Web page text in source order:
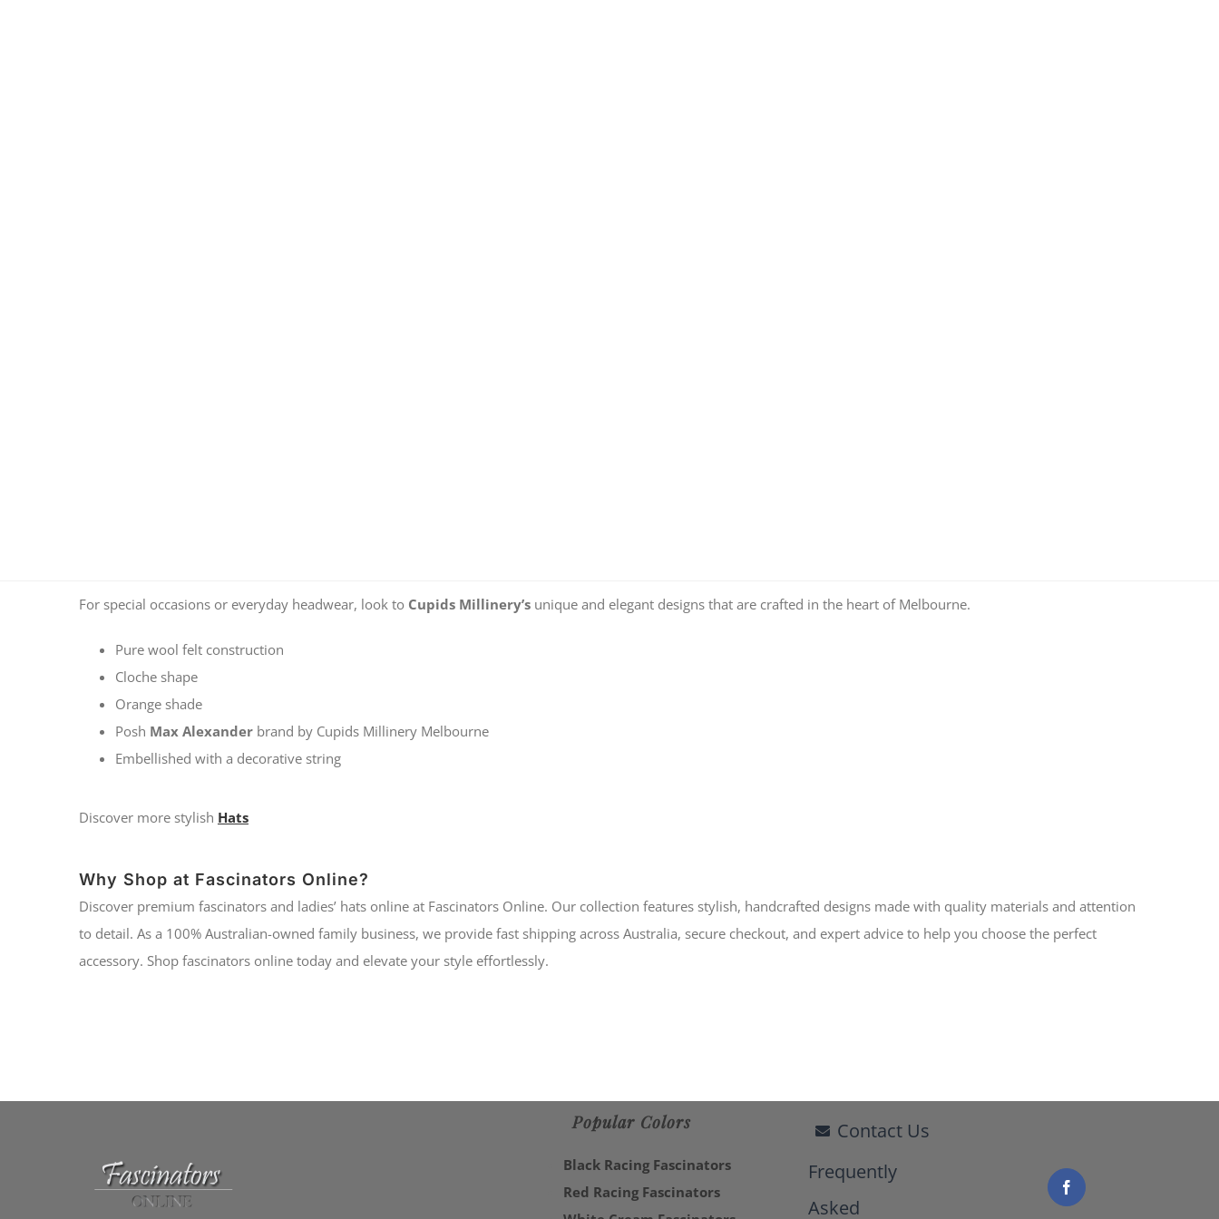
For special occasions or everyday headwear, look to Cupids Millinery’sunique and elegant designs that are crafted in the heart of Melbourne.
Pure wool felt construction
Cloche shape
Orange shade
Posh Max Alexanderbrand by Cupids Millinery Melbourne
Embellished with a decorative string
Discover more stylish Hats
Why Shop at Fascinators Online?
Discover premium fascinators and ladies’ hats online at Fascinators Online. Our collection features stylish, handcrafted designs made with quality materials and attention
to detail. As a 100% Australian-owned family business, we provide fast shipping across Australia, secure checkout, and expert advice to help you choose the perfect
accessory. Shop fascinators online today and elevate your style effortlessly.
Popular Colors
Black Racing Fascinators
Red Racing Fascinators
Contact Us
Frequently
Asked